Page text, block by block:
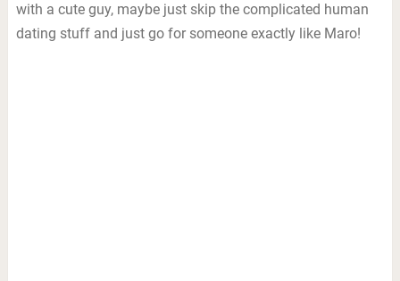
with a cute guy, maybe just skip the complicated human
dating stuff and just go for someone exactly like Maro!